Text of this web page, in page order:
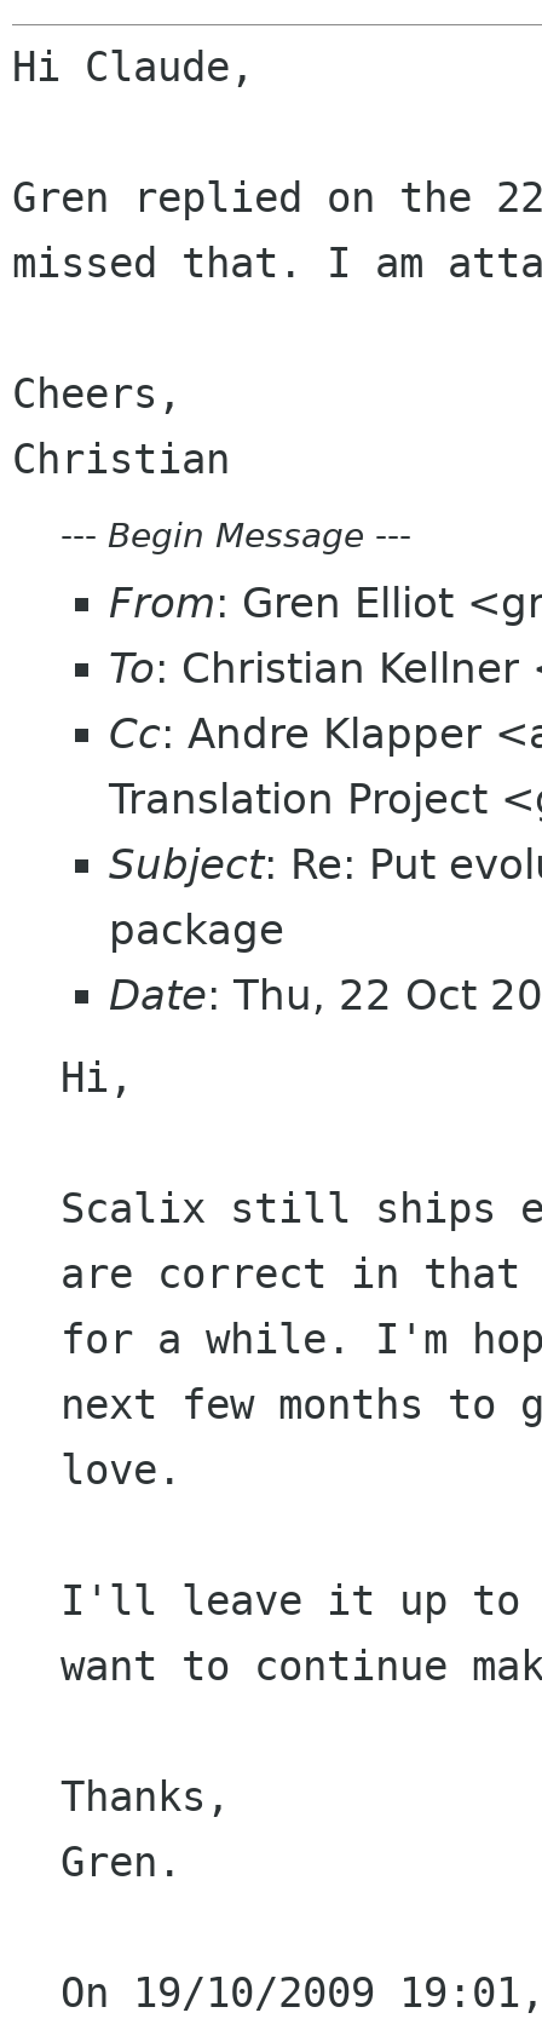
Hi Claude,
Gren replied on the
missed that. I am
Cheers,
--- Begin Message ---
From: Gren Elliot
To: Christian
Cc: Andre Klapper
Translation Project
Subject: Re: Put
package
Date: Thu, 22 Oct
Hi,
Scalix still ships
are correct in that
for a while. I'm
next few months
love.
I'll leave it up to
want to continue
Thanks,
Gren.
On 19/10/2009